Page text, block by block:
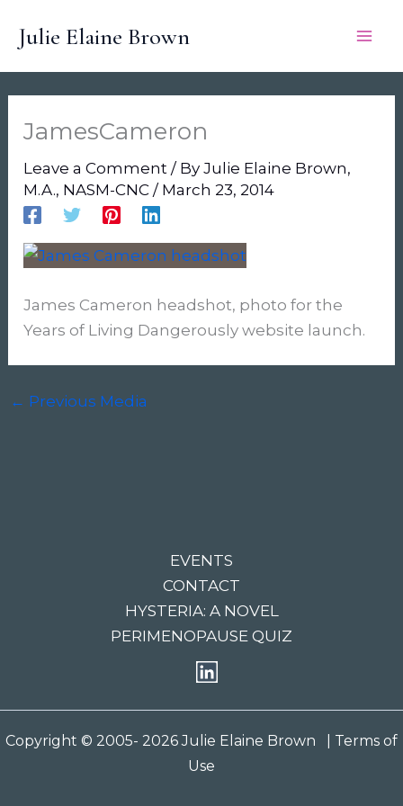
Julie Elaine Brown
JamesCameron
Leave a Comment / ByJulie Elaine Brown,
M.A., NASM-CNC/ March 23, 2014
James Cameron headshot, photo for the
Years of Living Dangerously website launch.
← Previous Media
EVENTS
CONTACT
HYSTERIA: A NOVEL
PERIMENOPAUSE QUIZ
Copyright © 2005- 2026 Julie Elaine Brown
| Terms of
Use